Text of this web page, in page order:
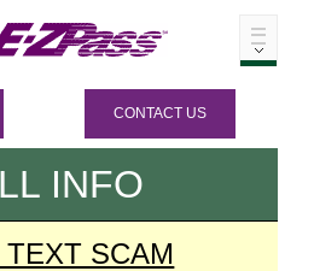
CONTACT US
INFO
SCAM